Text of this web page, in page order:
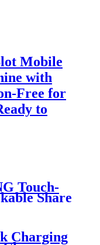
Mobile
with
Free for
to
Touch-
Share
Charging